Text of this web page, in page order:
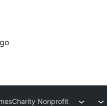
Charity Nonprofit